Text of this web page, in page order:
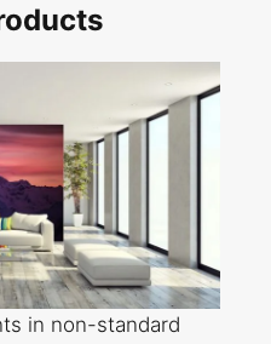
in non-standard